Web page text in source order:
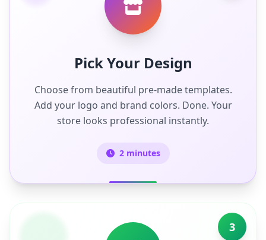
Pick Your Design
Choose from beautiful pre-made templates.
Add your logo and brand colors. Done. Your
store looks professional instantly.
2 minutes
3